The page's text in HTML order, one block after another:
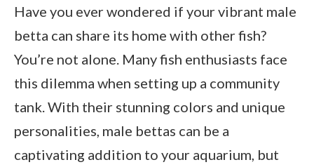
Have you ever wondered if your vibrant male
betta can share its home with other fish?
You’re not alone. Many fish enthusiasts face
this dilemma when setting up a community
tank. With their stunning colors and unique
personalities, male bettas can be a
captivating addition to your aquarium, but